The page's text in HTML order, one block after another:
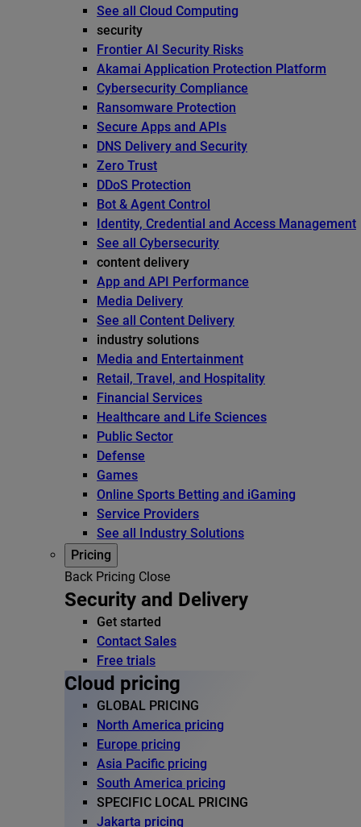
See all Cloud Computing
security
Frontier AI Security Risks
Akamai Application Protection Platform
Cybersecurity Compliance
Ransomware Protection
Secure Apps and APIs
DNS Delivery and Security
Zero Trust
DDoS Protection
Bot & Agent Control
Identity, Credential and Access Management
See all Cybersecurity
content delivery
App and API Performance
Media Delivery
See all Content Delivery
industry solutions
Media and Entertainment
Retail, Travel, and Hospitality
Financial Services
Healthcare and Life Sciences
Public Sector
Defense
Games
Online Sports Betting and iGaming
Service Providers
See all Industry Solutions
Pricing
Back Pricing Close
Security and Delivery
Get started
Contact Sales
Free trials
Cloud pricing
GLOBAL PRICING
North America pricing
Europe pricing
Asia Pacific pricing
South America pricing
SPECIFIC LOCAL PRICING
Jakarta pricing